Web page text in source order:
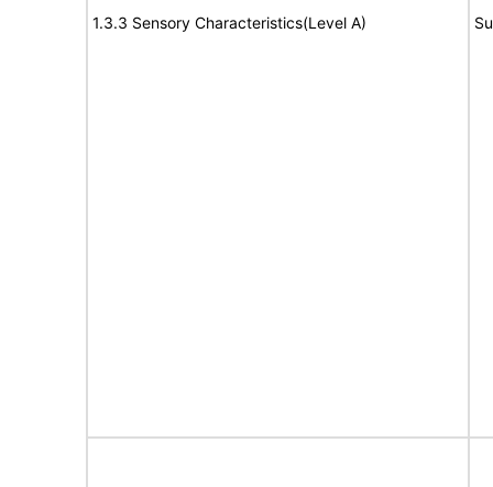
1.3.3 Sensory Characteristics(Level A)